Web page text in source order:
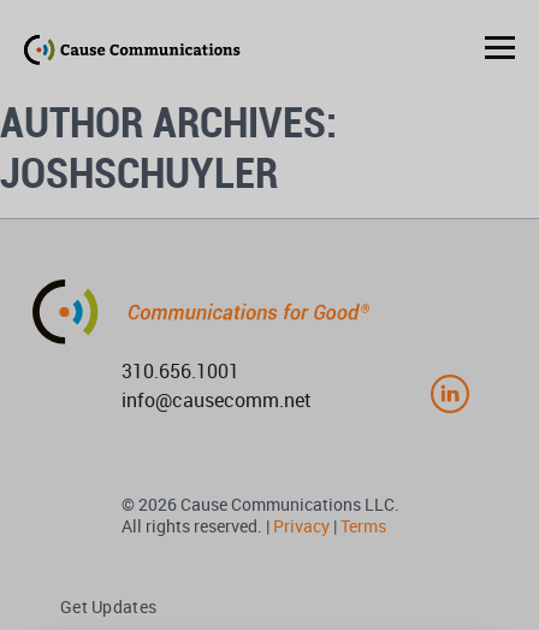
AUTHOR ARCHIVES:
JOSHSCHUYLER
310.656.1001
info@causecomm.net
© 2026 Cause Communications LLC.
All rights reserved. | Privacy |Terms
Get Updates